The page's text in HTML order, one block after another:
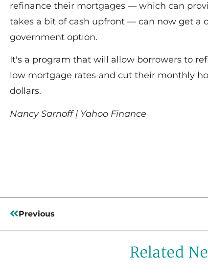
refinance their mortgages — which can
takes a bit of cash upfront — can now get a
government option.
It's a program that will allow borrowers to
low mortgage rates and cut their monthly
dollars.
Nancy Sarnoff | Yahoo Finance
Previous
Related